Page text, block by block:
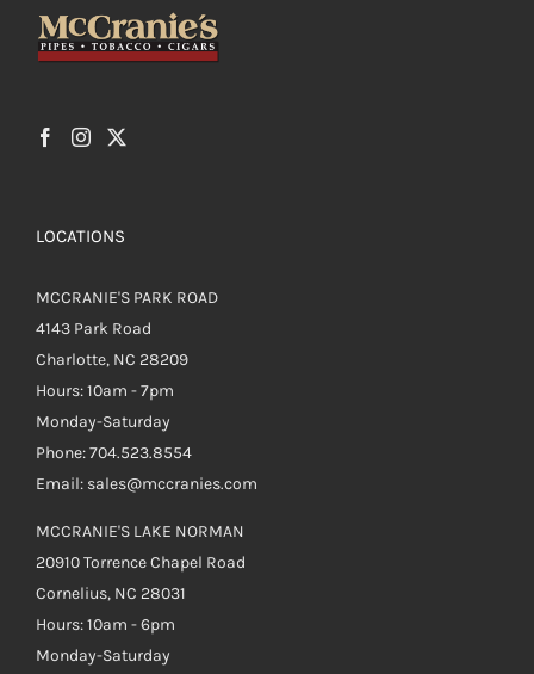
LOCATIONS
MCCRANIE'S PARK ROAD
4143 Park Road
Charlotte, NC 28209
Hours: 10am - 7pm
Monday-Saturday
Phone: 704.523.8554
Email: sales@mccranies.com
MCCRANIE'S LAKE NORMAN
20910 Torrence Chapel Road
Cornelius, NC 28031
Hours: 10am - 6pm
Monday-Saturday